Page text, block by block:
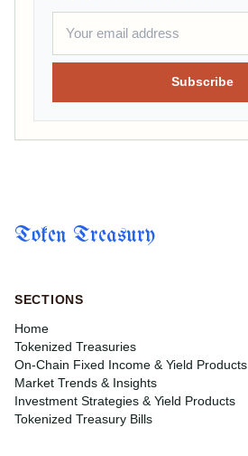
Subscribe
Token Treasury
SECTIONS
Home
Tokenized Treasuries
On-Chain Fixed Income & Yield Products
Market Trends & Insights
Investment Strategies & Yield Products
Tokenized Treasury Bills